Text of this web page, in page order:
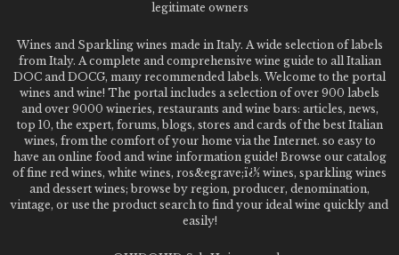
legitimate owners
Wines and Sparkling wines made in Italy. A wide selection of labels
from Italy. A complete and comprehensive wine guide to all Italian
DOC and DOCG, many recommended labels. Welcome to the portal
wines and wine! The portal includes a selection of over 900 labels
and over 9000 wineries, restaurants and wine bars: articles, news,
top 10, the expert, forums, blogs, stores and cards of the best Italian
wines, from the comfort of your home via the Internet. so easy to
have an online food and wine information guide! Browse our catalog
of fine red wines, white wines, ros&egrave;ï¿½ wines, sparkling wines
and dessert wines; browse by region, producer, denomination,
vintage, or use the product search to find your ideal wine quickly and
easily!